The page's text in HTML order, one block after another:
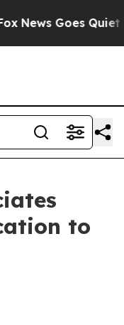
Goes Quiet as
to